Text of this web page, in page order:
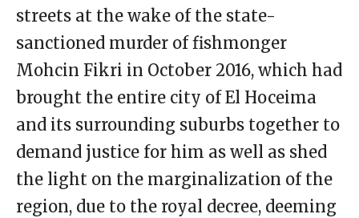
streets at the wake of the state-
sanctioned murder of fishmonger
Mohcin Fikri in October 2016, which had
brought the entire city of El Hoceima
and its surrounding suburbs together to
demand justice for him as well as shed
the light on the marginalization of the
region, due to the royal decree, deeming